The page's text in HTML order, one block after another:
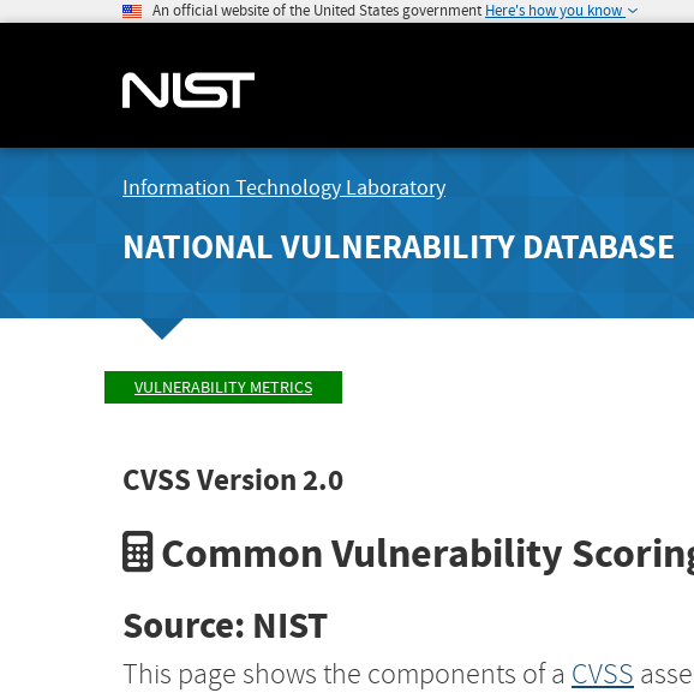
An official website of the United States government Here's how you know
Information Technology Laboratory
NATIONAL VULNERABILITY DATABASE
VULNERABILITY METRICS
CVSS Version 2.0
Common Vulnerability
Source: NIST
This page shows the components of a CVSS